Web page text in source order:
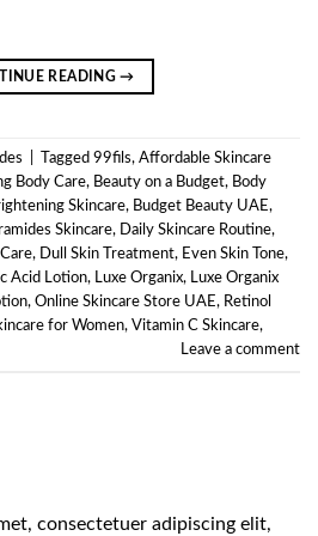
READING→
Tagged 99fils, Affordable Skincare
Body Care, Beauty on a Budget, Body
Skincare, Budget Beauty UAE,
Skincare, Daily Skincare Routine,
, Dull Skin Treatment, Even Skin Tone,
Acid Lotion, Luxe Organix, Luxe Organix
, Online Skincare Store UAE, Retinol
for Women, Vitamin C Skincare,
Leave a comment
consectetuer adipiscing elit,